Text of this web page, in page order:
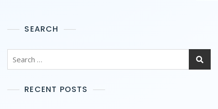
SEARCH
RECENT POSTS